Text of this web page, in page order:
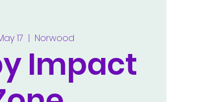
17
  |
Norwood
Impact